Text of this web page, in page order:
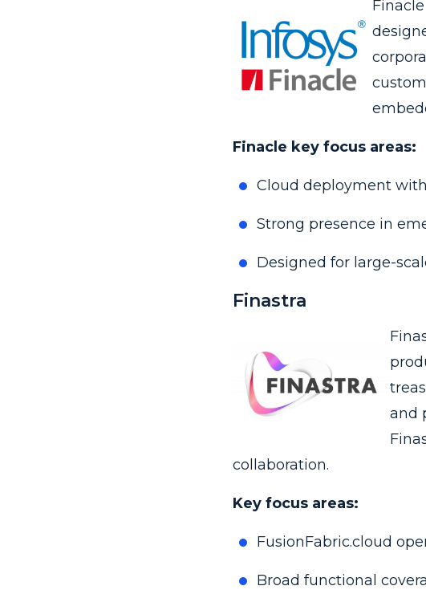
Finacle key focus areas:
Cloud deployment
Strong presence in
Designed for large-
Finastra
and
collaboration.
Key focus areas:
FusionFabric.cloud
Broad functional